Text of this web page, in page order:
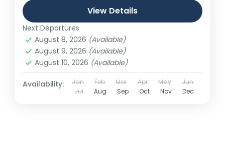
View Details
Next Departures
August 8, 2026 (Available)
August 9, 2026 (Available)
August 10, 2026 (Available)
Availability: Jan Feb Mar Apr May
Jun
Jul
Aug Sep Oct Nov Dec